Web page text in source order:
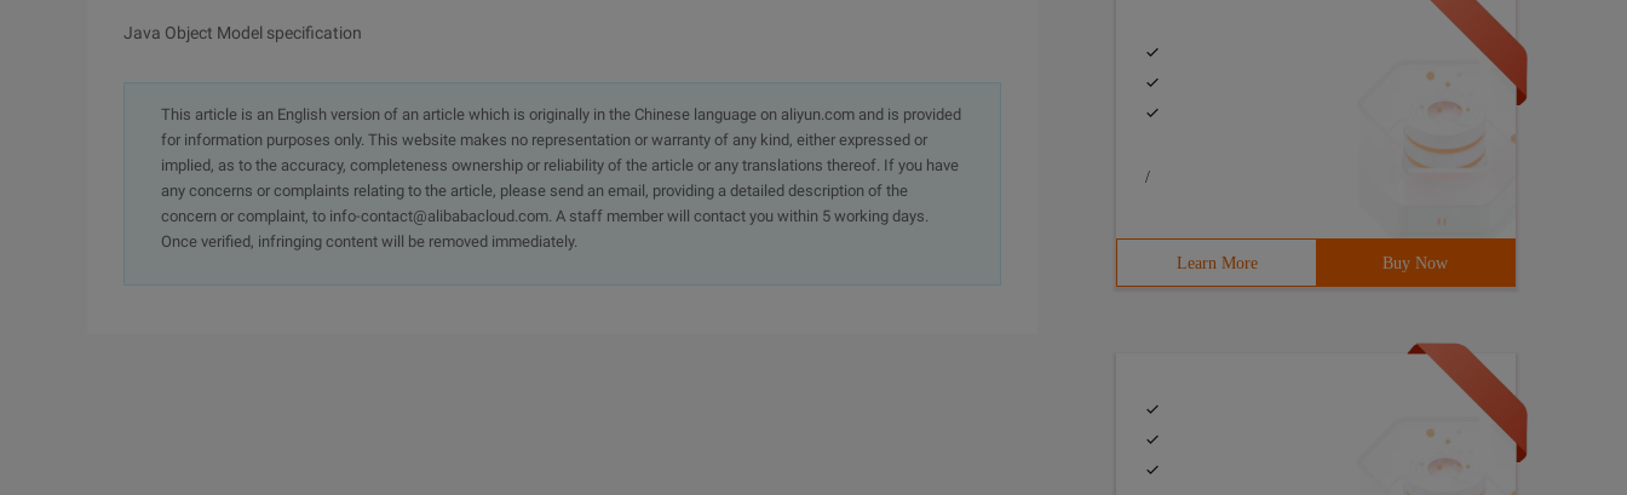
Java Object Model specification
This article is an English version of an article which is originally in the Chinese language on aliyun.com and is provided
for information purposes only. This website makes no representation or warranty of any kind, either expressed or
implied, as to the accuracy, completeness ownership or reliability of the article or any translations thereof. If you have
any concerns or complaints relating to the article, please send an email, providing a detailed description of the
concern or complaint, to info-contact@alibabacloud.com. A staff member will contact you within 5 working days.
Once verified, infringing content will be removed immediately.
/
Learn More Buy Now